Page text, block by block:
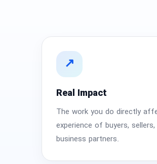
Politics & Civic Affairs Services
Organizations & Clubs
↗
Real Impact
The work you do directly
experience of buyers,
business partners.